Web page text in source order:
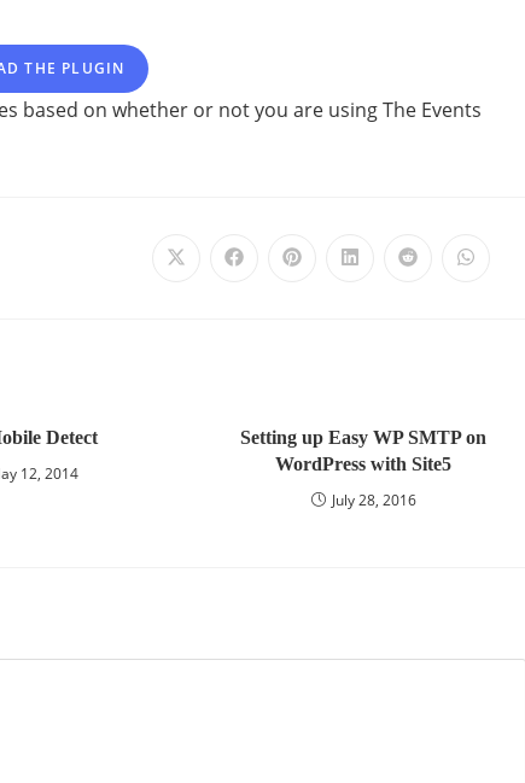
THE PLUGIN
based on whether or not you are using The Events
Detect
12, 2014
Setting up Easy WP SMTP on
WordPress with Site5
July 28, 2016